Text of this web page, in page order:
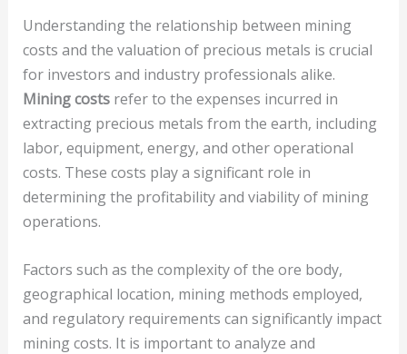
Understanding the relationship between mining
costs and the valuation of precious metals is crucial
for investors and industry professionals alike.
Mining costsrefer to the expenses incurred in
extracting precious metals from the earth, including
labor, equipment, energy, and other operational
costs. These costs play a significant role in
determining the profitability and viability of mining
operations.
Factors such as the complexity of the ore body,
geographical location, mining methods employed,
and regulatory requirements can significantly impact
mining costs. It is important to analyze and